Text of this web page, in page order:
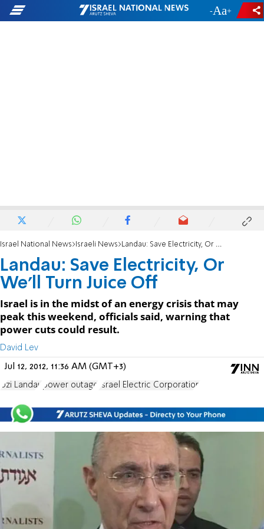
- +
Israel National News Israeli News Landau: Save Electricity, Or We'll Turn Juice Off
Landau: Save Electricity, Or
We'll Turn Juice Off
Israel is in the midst of an energy crisis that may
peak this weekend, officials said, warning that
power cuts could result.
David Lev
Jul 12, 2012, 11:36 AM (GMT+3)
Uzi Landau power outage Israel Electric Corporation